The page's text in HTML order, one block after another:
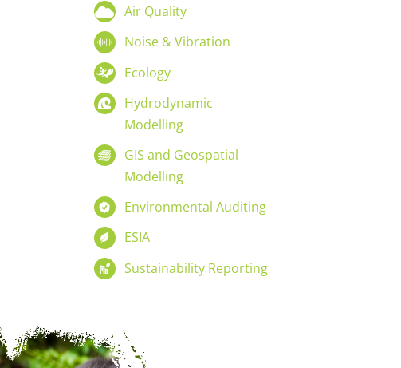
Air Quality
Noise & Vibration
Ecology
Hydrodynamic
Modelling
GIS and Geospatial
Modelling
Environmental Auditing
ESIA
Sustainability Reporting